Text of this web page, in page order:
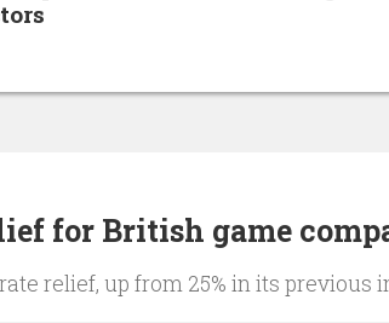
for British game
relief, up from 25% in its previous